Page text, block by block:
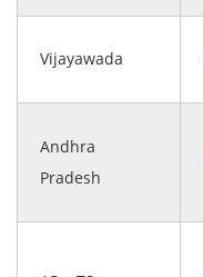
Vijayawada
Andhra
Pradesh